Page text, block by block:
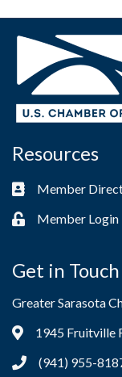
Resources
Business card icon
Member
Lock iconMember Login
Get in Touch
Greater Sarasota
Address & Map
1945 Fruitville
Phone icon(941) 955-